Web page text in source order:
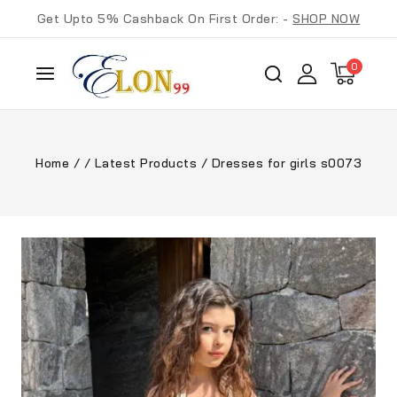
Get Upto 5% Cashback On First Order: -SHOP NOW
0
Home / / Latest Products / Dresses for girls s0073